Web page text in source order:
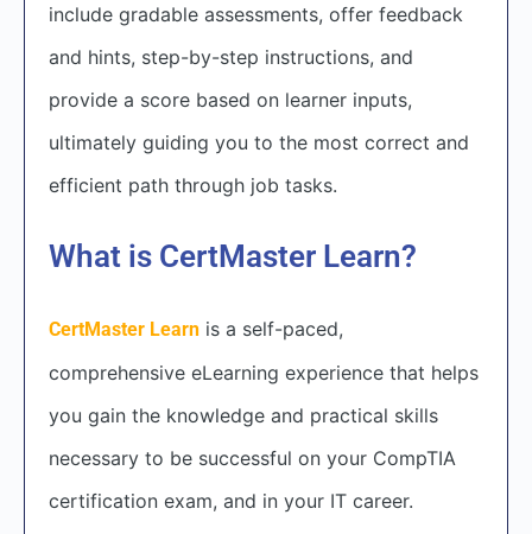
include gradable assessments, offer feedback
and hints, step-by-step instructions, and
provide a score based on learner inputs,
ultimately guiding you to the most correct and
efficient path through job tasks.
What is CertMaster Learn?
CertMaster Learn is a self-paced,
comprehensive eLearning experience that helps
you gain the knowledge and practical skills
necessary to be successful on your CompTIA
certification exam, and in your IT career.